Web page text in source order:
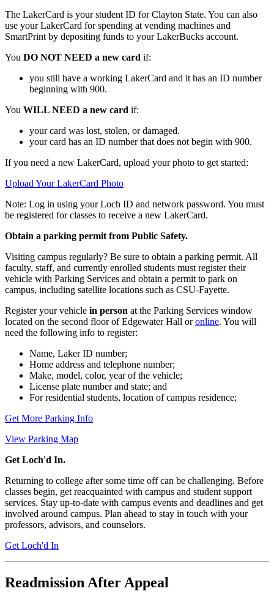
The LakerCard is your student ID for Clayton State. You can also
use your LakerCard for spending at vending machines and
SmartPrint by depositing funds to your LakerBucks account.
You DO NOT NEED a new card if:
you still have a working LakerCard and it has an ID number
beginning with 900.
You WILL NEED a new card if:
your card was lost, stolen, or damaged.
your card has an ID number that does not begin with 900.
If you need a new LakerCard, upload your photo to get started:
Upload Your LakerCard Photo
Note: Log in using your Loch ID and network password. You must
be registered for classes to receive a new LakerCard.
Obtain a parking permit from Public Safety.
Visiting campus regularly? Be sure to obtain a parking permit. All
faculty, staff, and currently enrolled students must register their
vehicle with Parking Services and obtain a permit to park on
campus, including satellite locations such as CSU-Fayette.
Register your vehicle in person at the Parking Services window
located on the second floor of Edgewater Hall oronline. You will
need the following info to register:
Name, Laker ID number;
Home address and telephone number;
Make, model, color, year of the vehicle;
License plate number and state; and
For residential students, location of campus residence;
Get More Parking Info
View Parking Map
Get Loch'd In.
Returning to college after some time off can be challenging. Before
classes begin, get reacquainted with campus and student support
services. Stay up-to-date with campus events and deadlines and get
involved around campus. Plan ahead to stay in touch with your
professors, advisors, and counselors.
Get Loch'd In
Readmission After Appeal